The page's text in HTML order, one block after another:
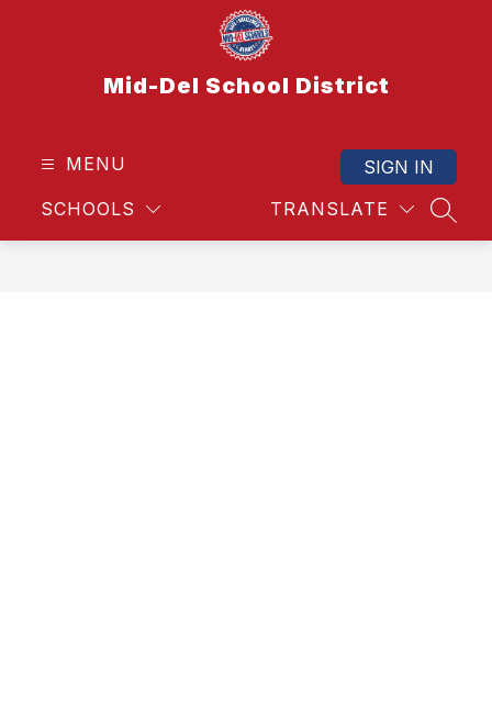
Mid-Del School District
MENU
SCHOOLS TRANSLATE
SIGN IN